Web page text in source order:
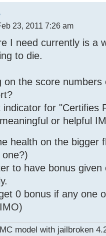
23, 2011 7:26 am
I need currently is a
to die.
on the score
indicator for "Certifies
or helpful
health on the bigger
to have bonus
0 bonus if any one
model with jailbroken